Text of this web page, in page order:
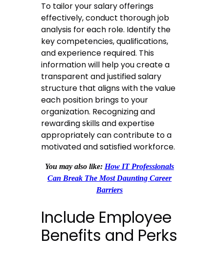
To tailor your salary offerings
effectively, conduct thorough job
analysis for each role. Identify the
key competencies, qualifications,
and experience required. This
information will help you create a
transparent and justified salary
structure that aligns with the value
each position brings to your
organization. Recognizing and
rewarding skills and expertise
appropriately can contribute to a
motivated and satisfied workforce.
You may also like: How IT Professionals
Can Break The Most Daunting Career
Barriers
Include Employee
Benefits and Perks